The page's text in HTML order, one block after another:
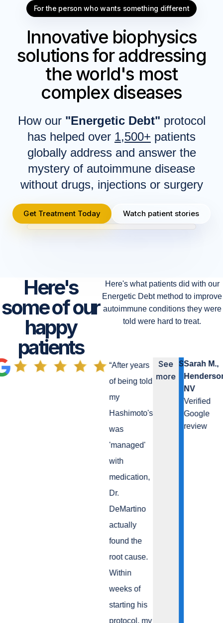
For the person who wants something different
Innovative biophysics
solutions for addressing
the world's most
complex diseases
How our "Energetic Debt" protocol
has helped over 1,500+ patients
globally address and answer the
mystery of autoimmune disease
without drugs, injections or surgery
Get Treatment Today Watch patient stories
Here's
some of our
happy
patients
Here's what patients did with our
Energetic Debt method to improve
autoimmune conditions they were
told were hard to treat.
“After years
of being told
my
Hashimoto's
was
'managed'
with
medication,
Dr.
DeMartino
actually
found the
root cause.
Within
weeks of
starting his
protocol, my
See
more
SSarah M.,
NV
Verified
Google
review